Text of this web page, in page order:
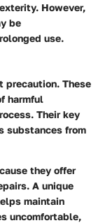
However,
be
use.
precaution. These
harmful
Their key
substances from
they offer
A unique
maintain
uncomfortable,